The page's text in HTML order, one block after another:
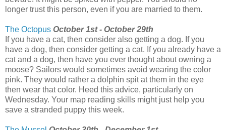
longer trust this person, even if you are married to them.
The Octopus October 1st - October 29th
If you have a cat, then consider also getting a dog. If you
have a dog, then consider getting a cat. If you already have a
cat and a dog, then have you ever thought about owning a
moose? Sailors would sometimes avoid wearing the color
pink. They would rather a dolphin spit at them in the eye
then wear that color. Heed this advice, particularly on
Wednesday. Your map reading skills might just help you
save a stranded puppy this week.